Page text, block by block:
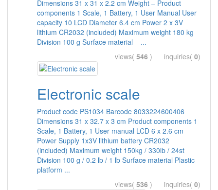
Dimensions 31 x 31 x 2.2 cm Weight – Product
components 1 Scale, 1 Battery, 1 User Manual User
capacity 10 LCD Diameter 6.4 cm Power 2 x 3V
lithium CR2032 (included) Maximum weight 180 kg
Division 100 g Surface material – ...
views( 546 ) inquiries( 0)
Electronic scale
Product code PS1034 Barcode 8033224600406
Dimensions 31 x 32.7 x 3 cm Product components 1
Scale, 1 Battery, 1 User manual LCD 6 x 2.6 cm
Power Supply 1x3V lithium battery CR2032
(included) Maximum weight 150kg / 330lb / 24st
Division 100 g / 0.2 lb / 1 lb Surface material Plastic
platform ...
views( 536 ) inquiries( 0)